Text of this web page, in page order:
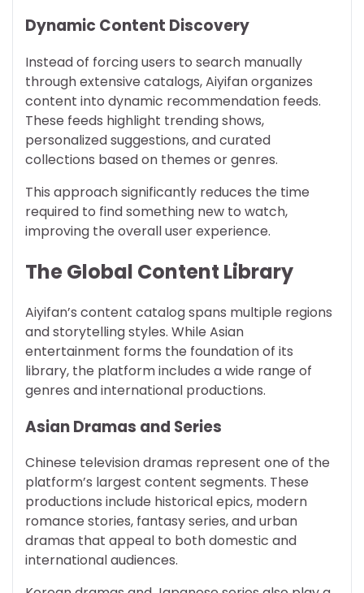
Dynamic Content Discovery
Instead of forcing users to search manually
through extensive catalogs, Aiyifan organizes
content into dynamic recommendation feeds.
These feeds highlight trending shows,
personalized suggestions, and curated
collections based on themes or genres.
This approach significantly reduces the time
required to find something new to watch,
improving the overall user experience.
The Global Content Library
Aiyifan’s content catalog spans multiple regions
and storytelling styles. While Asian
entertainment forms the foundation of its
library, the platform includes a wide range of
genres and international productions.
Asian Dramas and Series
Chinese television dramas represent one of the
platform’s largest content segments. These
productions include historical epics, modern
romance stories, fantasy series, and urban
dramas that appeal to both domestic and
international audiences.